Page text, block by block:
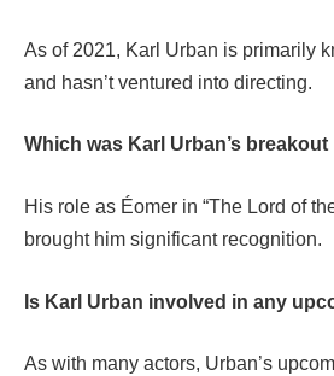
As of 2021, Karl Urban is primarily
and hasn’t ventured into directing.
Which was Karl Urban’s breakout
His role as Éomer in “The Lord of
brought him significant recognition.
Is Karl Urban involved in any
As with many actors, Urban’s